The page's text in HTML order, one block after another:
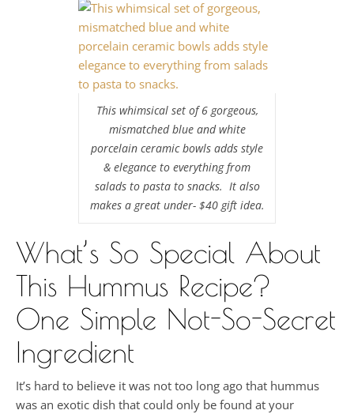
This whimsical set of 6 gorgeous,
mismatched blue and white
porcelain ceramic bowls adds style
& elegance to everything from
salads to pasta to snacks. It also
makes a great under- $40 gift idea.
What’s So Special About
This Hummus Recipe?
One Simple Not-So-Secret
Ingredient
It’s hard to believe it was not too long ago that hummus
was an exotic dish that could only be found at your